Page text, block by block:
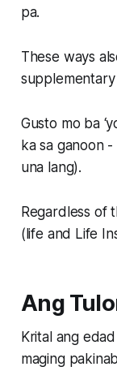
pa.
These ways
Gusto mo ba
ka sa ganoon
una lang).
Regardless of
(life and Life
Ang
Krital ang
maging